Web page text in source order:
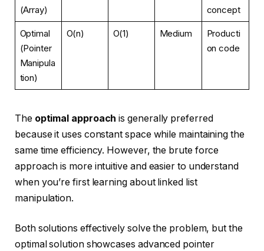
(Array)
concept
Optimal
(Pointer
Manipula
tion)
O(n) O(1) Medium
Producti
on code
The optimal approach is generally preferred
because it uses constant space while maintaining the
same time efficiency. However, the brute force
approach is more intuitive and easier to understand
when you’re first learning about linked list
manipulation.
Both solutions effectively solve the problem, but the
optimal solution showcases advanced pointer